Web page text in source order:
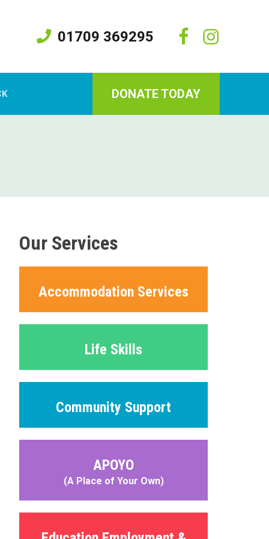
01709 369295
DONATE TODAY
Our Services
Accommodation Services
Life Skills
Community Support
APOYO
(A Place of Your Own)